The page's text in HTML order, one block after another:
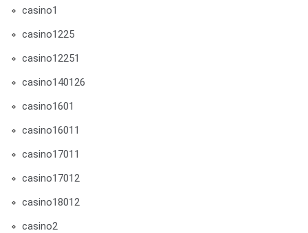
casino1
casino1225
casino12251
casino140126
casino1601
casino16011
casino17011
casino17012
casino18012
casino2